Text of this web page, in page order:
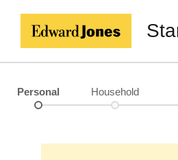
Personal Household